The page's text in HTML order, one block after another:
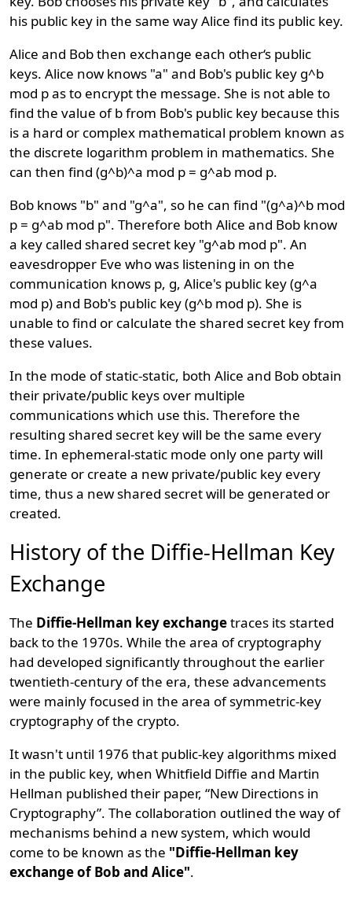
his public key in the same way Alice find its public key.
Alice and Bob then exchange each other‘s public
keys. Alice now knows "a" and Bob's public key g^b
mod p as to encrypt the message. She is not able to
find the value of b from Bob's public key because this
is a hard or complex mathematical problem known as
the discrete logarithm problem in mathematics. She
can then find (g^b)^a mod p = g^ab mod p.
Bob knows "b" and "g^a", so he can find "(g^a)^b mod
p = g^ab mod p". Therefore both Alice and Bob know
a key called shared secret key "g^ab mod p". An
eavesdropper Eve who was listening in on the
communication knows p, g, Alice's public key (g^a
mod p) and Bob's public key (g^b mod p). She is
unable to find or calculate the shared secret key from
these values.
In the mode of static-static, both Alice and Bob obtain
their private/public keys over multiple
communications which use this. Therefore the
resulting shared secret key will be the same every
time. In ephemeral-static mode only one party will
generate or create a new private/public key every
time, thus a new shared secret will be generated or
created.
History of the Diffie-Hellman Key
Exchange
The Diffie-Hellman key exchangetraces its started
back to the 1970s. While the area of cryptography
had developed significantly throughout the earlier
twentieth-century of the era, these advancements
were mainly focused in the area of symmetric-key
cryptography of the crypto.
It wasn't until 1976 that public-key algorithms mixed
in the public key, when Whitfield Diffie and Martin
Hellman published their paper, “New Directions in
Cryptography”. The collaboration outlined the way of
mechanisms behind a new system, which would
come to be known as the "Diffie-Hellman key
exchange of Bob and Alice".